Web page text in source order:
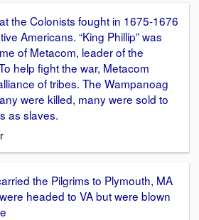
the Colonists fought in 1675-1676
Americans. “King Phillip” was
of Metacom, leader of the
help fight the war, Metacom
of tribes. The Wampanoag
were killed, many were sold to
as slaves.
the Pilgrims to Plymouth, MA
headed to VA but were blown